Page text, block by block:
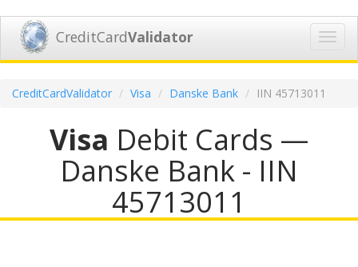
CreditCardValidator
CreditCardValidator Visa Danske Bank IIN 45713011
Visa Debit Cards —
Danske Bank - IIN
45713011